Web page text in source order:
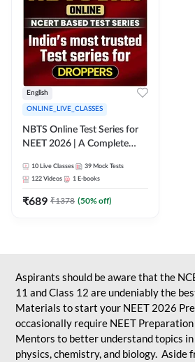
English
ONLINE_LIVE_CLASSES
NBTS Online Test Series for
NEET 2026 | A Complete
10 Live Classes 39 Mock Tests
122 Videos 1 E-books
₹689 ₹1378 (50% off)
Aspirants should be aware that the
11 and Class 12 are undeniably the
Materials to start your NEET 2026
occasionally require NEET
Mentors to better understand topics
physics, chemistry, and biology. Aside